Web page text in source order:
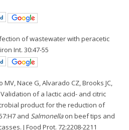
of wastewater with peracetic
Int. 30:47-55
MV, Nace G, Alvarado CZ, Brooks JC,
of a lactic acid- and citric
product for the reduction of
and Salmonellaon beef tips and
J Food Prot. 72:2208-2211